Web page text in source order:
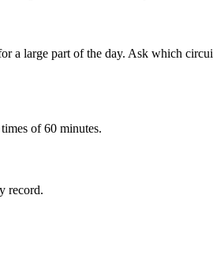
a large part of the day. Ask which
of 60 minutes.
record.